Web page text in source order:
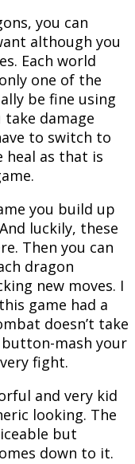
you can
although you
Each world
one of the
be fine using
damage
to switch to
as that is
you build up
luckily, these
Then you can
dragon
new moves. I
game had a
doesn’t take
mash your
fight.
and very kid
looking. The
but
down to it.